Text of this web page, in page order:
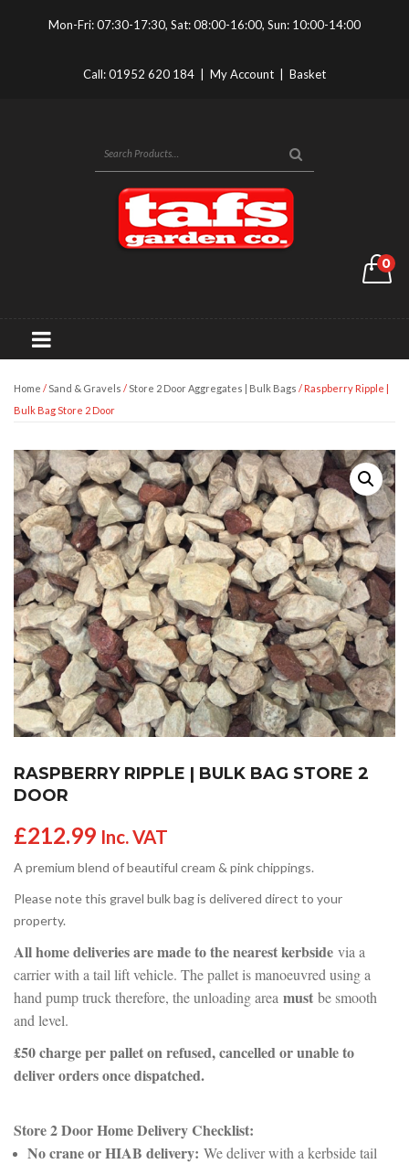
Mon-Fri: 07:30-17:30, Sat: 08:00-16:00, Sun: 10:00-14:00
Call:01952 620 184 My Account Basket
0
Home / Sand & Gravels / Store 2 Door Aggregates | Bulk Bags / Raspberry Ripple |
Bulk Bag Store 2 Door
RASPBERRY RIPPLE | BULK BAG STORE 2
DOOR
£212.99 Inc. VAT
A premium blend of beautiful cream & pink chippings.
Please note this gravel bulk bag is delivered direct to your
property.
All home deliveries are made to the nearest kerbside via a
carrier with a tail lift vehicle. The pallet is manoeuvred using a
hand pump truck therefore, the unloading area must be smooth
and level.
£50 charge per pallet on refused, cancelled or unable to
deliver orders once dispatched.
Store 2 Door Home Delivery Checklist:
No crane or HIAB delivery: We deliver with a kerbside tail